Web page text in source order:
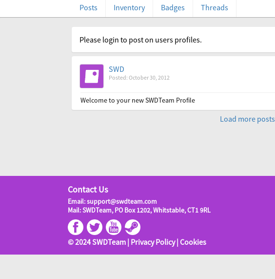
Posts Inventory Badges Threads
Please login to post on users profiles.
SWD
Posted: October 30, 2012
Welcome to your new SWDTeam Profile
Load more posts
Contact Us
Email: support@swdteam.com
Mail: SWDTeam, PO Box 1202, Whitstable, CT1 9RL
© 2024 SWDTeam | Privacy Policy| Cookies